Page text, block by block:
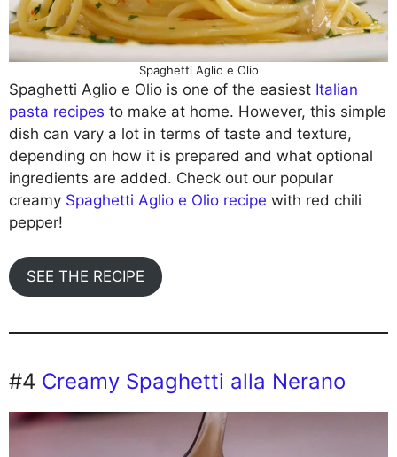
Spaghetti Aglio e Olio
Spaghetti Aglio e Olio is one of the easiest Italian
pasta recipes to make at home. However, this simple
dish can vary a lot in terms of taste and texture,
depending on how it is prepared and what optional
ingredients are added. Check out our popular
creamy Spaghetti Aglio e Olio recipe with red chili
pepper!
SEE THE RECIPE
#4 Creamy Spaghetti alla Nerano